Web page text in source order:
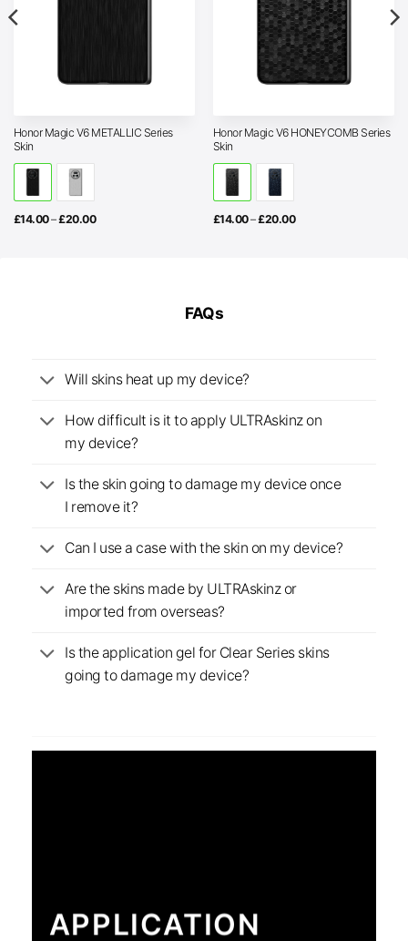
Honor Magic V6 METALLIC Series
Skin
£14.00–£20.00Price
Honor Magic V6 HONEYCOMB Series
Skin
£14.00–£20.00Price
FAQs
Will skins heat up my device?
How difficult is it to apply ULTRAskinz on
my device?
Is the skin going to damage my device once
I remove it?
Can I use a case with the skin on my device?
Are the skins made by ULTRAskinz or
imported from overseas?
Is the application gel for Clear Series skins
going to damage my device?
APPLICATION